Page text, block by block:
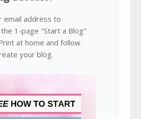
email address to
1-page "Start a Blog"
at home and follow
your blog.